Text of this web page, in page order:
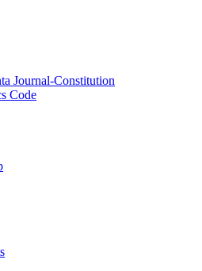
Journal-Constitution
Code